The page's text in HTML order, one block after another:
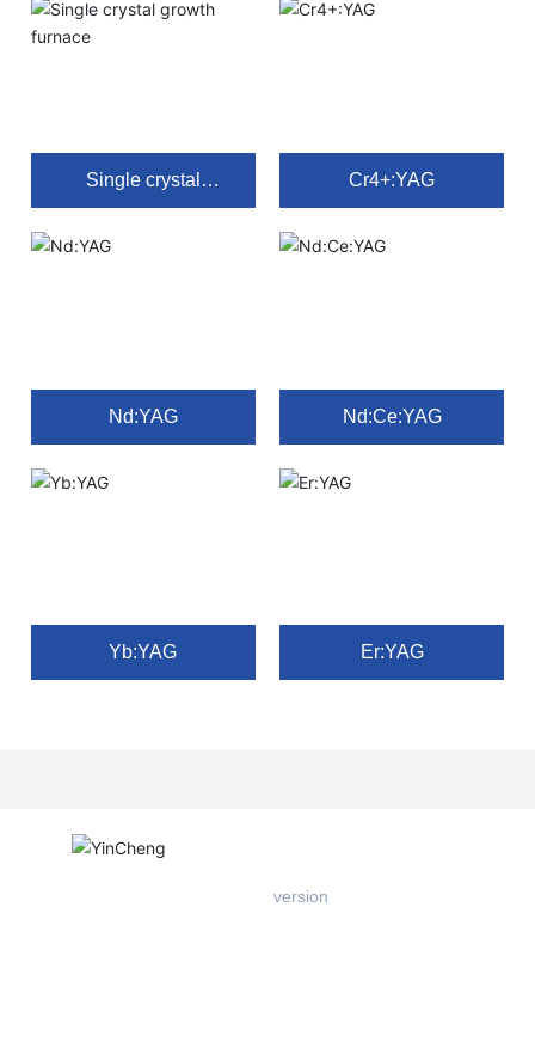
Single crystal
growth furnace
Cr4+:YAG
Nd:YAG Nd:Ce:YAG
Yb:YAG Er:YAG
version